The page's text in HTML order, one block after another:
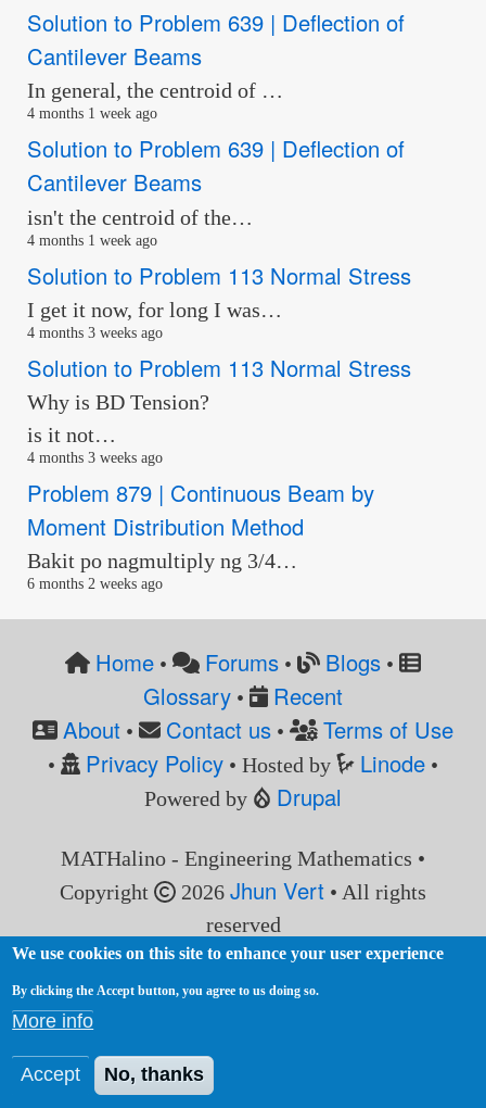
Solution to Problem 639 | Deflection of
Cantilever Beams
In general, the centroid of …
4 months 1 week ago
Solution to Problem 639 | Deflection of
Cantilever Beams
isn't the centroid of the…
4 months 1 week ago
Solution to Problem 113 Normal Stress
I get it now, for long I was…
4 months 3 weeks ago
Solution to Problem 113 Normal Stress
Why is BD Tension?
is it not…
4 months 3 weeks ago
Problem 879 | Continuous Beam by
Moment Distribution Method
Bakit po nagmultiply ng 3/4…
6 months 2 weeks ago
Home• Forums • Blogs•
Glossary•
Recent
About • Contact us • Terms of Use
• Privacy Policy• Hosted by Linode •
Powered by
Drupal
MATHalino - Engineering Mathematics •
Copyright
2026Jhun Vert • All rights
reserved
We use cookies on this site to enhance your user experience
By clicking the Accept button, you agree to us doing so.
More info
Accept No, thanks